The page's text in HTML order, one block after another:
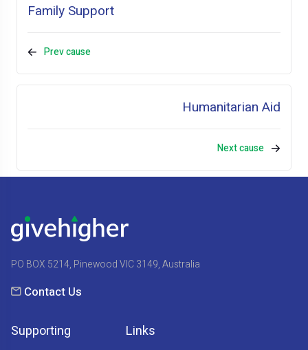
Family Support
Prev cause
Humanitarian Aid
Next cause
PO BOX 5214, Pinewood VIC 3149, Australia
Contact Us
Supporting Links